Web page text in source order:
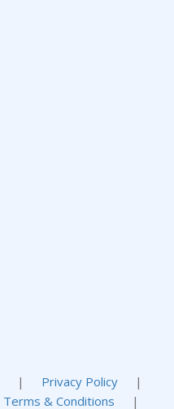
| Privacy Policy
|
Terms & Conditions |